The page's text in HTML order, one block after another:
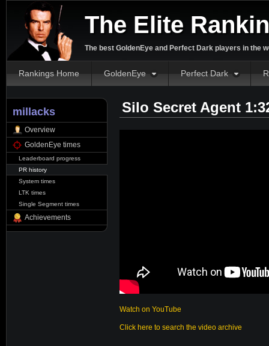
The Elite
The best GoldenEye and Perfect Dark players in the
Rankings Home GoldenEye Perfect Dark
millacks
Overview
GoldenEye times
Leaderboard progress
PR history
System times
LTK times
Single Segment times
Achievements
Silo Secret Agent
Watch on YouTube
Click here to search the video archive